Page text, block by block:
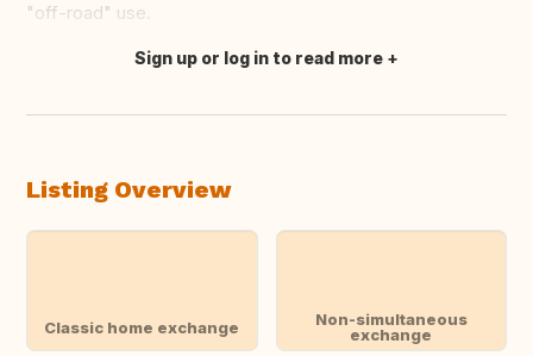
"off-road" use.
Translate this
Sign up or log in to read more
Listing Overview
Classic home exchange
Non-simultaneous
exchange